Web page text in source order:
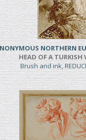
NORTHERN
HEAD OF A TURKISH
Brush and ink,